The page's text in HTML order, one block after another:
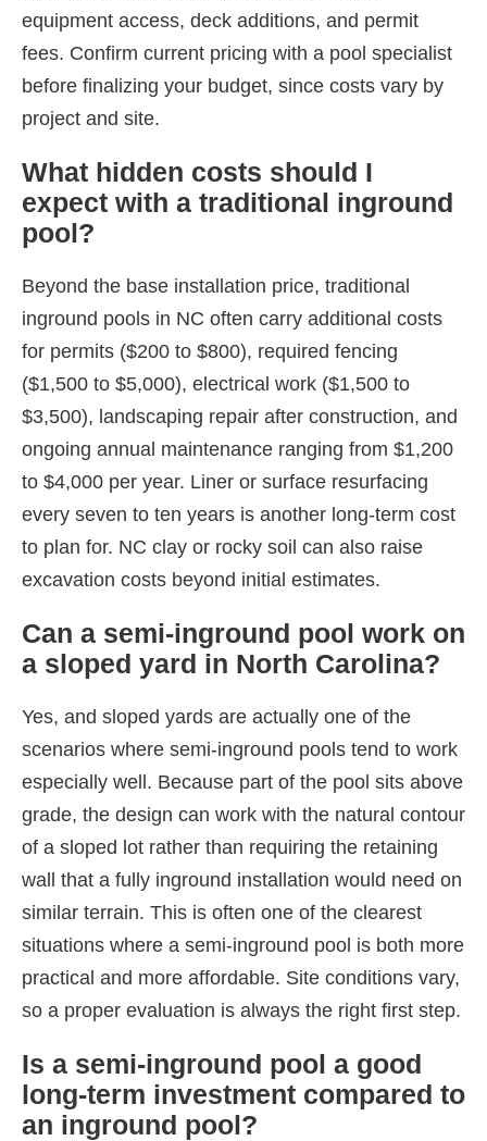
equipment access, deck additions, and permit
fees. Confirm current pricing with a pool specialist
before finalizing your budget, since costs vary by
project and site.
What hidden costs should I
expect with a traditional inground
pool?
Beyond the base installation price, traditional
inground pools in NC often carry additional costs
for permits ($200 to $800), required fencing
($1,500 to $5,000), electrical work ($1,500 to
$3,500), landscaping repair after construction, and
ongoing annual maintenance ranging from $1,200
to $4,000 per year. Liner or surface resurfacing
every seven to ten years is another long-term cost
to plan for. NC clay or rocky soil can also raise
excavation costs beyond initial estimates.
Can a semi-inground pool work on
a sloped yard in North Carolina?
Yes, and sloped yards are actually one of the
scenarios where semi-inground pools tend to work
especially well. Because part of the pool sits above
grade, the design can work with the natural contour
of a sloped lot rather than requiring the retaining
wall that a fully inground installation would need on
similar terrain. This is often one of the clearest
situations where a semi-inground pool is both more
practical and more affordable. Site conditions vary,
so a proper evaluation is always the right first step.
Is a semi-inground pool a good
long-term investment compared to
an inground pool?